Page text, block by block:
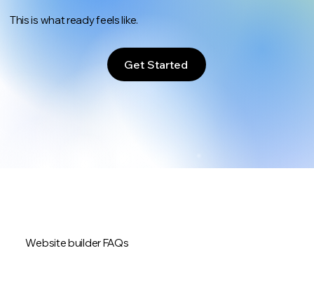
This is what ready feels like.
Get Started
Website builder FAQs